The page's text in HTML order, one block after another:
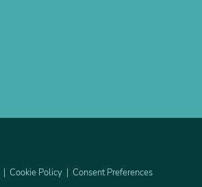
Cookie Policy Consent Preferences